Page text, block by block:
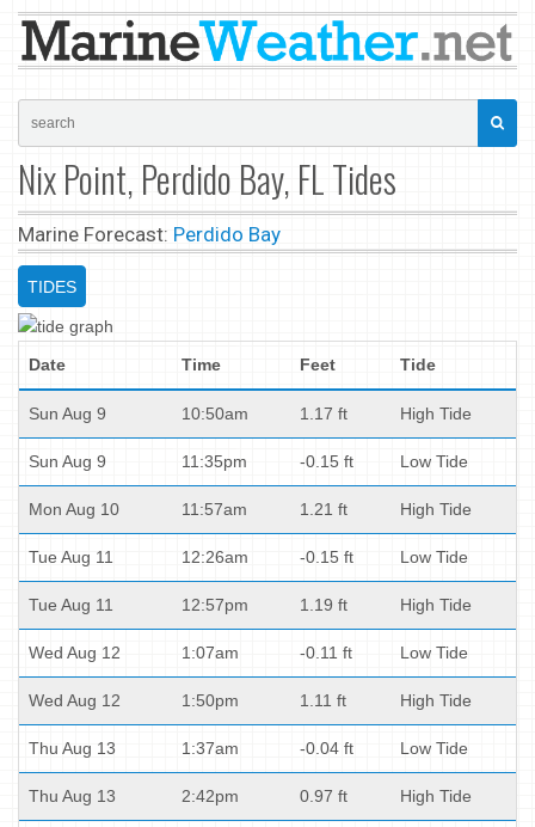
Nix Point, Perdido Bay, FL Tides
Marine Forecast: Perdido Bay
TIDES
Date Time Feet Tide
Sun Aug 9 10:50am 1.17 ft High Tide
Sun Aug 9 11:35pm -0.15 ft Low Tide
Mon Aug 10 11:57am 1.21 ft High Tide
Tue Aug 11 12:26am -0.15 ft Low Tide
Tue Aug 11 12:57pm 1.19 ft High Tide
Wed Aug 12 1:07am -0.11 ft Low Tide
Wed Aug 12 1:50pm 1.11 ft High Tide
Thu Aug 13 1:37am -0.04 ft Low Tide
Thu Aug 13 2:42pm 0.97 ft High Tide